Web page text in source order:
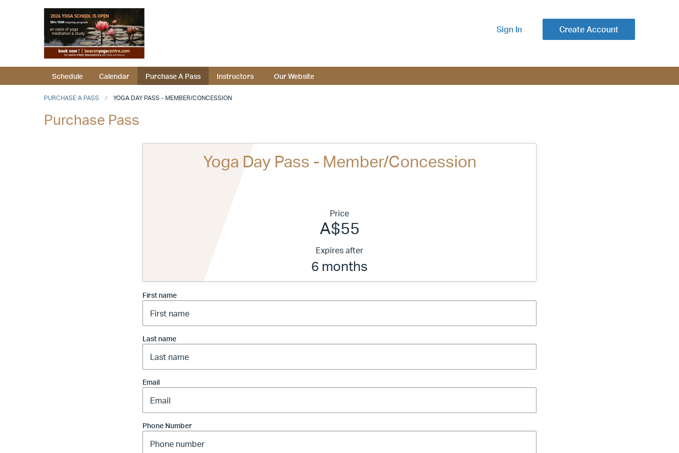
Sign In Create Account
Schedule Calendar Purchase A Pass Instructors Our Website
PURCHASE A PASS YOGA DAY PASS - MEMBER/CONCESSION
Purchase Pass
Yoga Day Pass - Member/Concession
Price
A$55
Expires after
6 months
First name
Last name
Email
Phone Number